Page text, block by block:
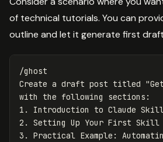
of technical tutorials. You can
outline and let it generate first
/ghost
Create a draft post titled
with the following sections:
1. Introduction to Claude
2. Setting Up Your First Skill
3. Practical Example: